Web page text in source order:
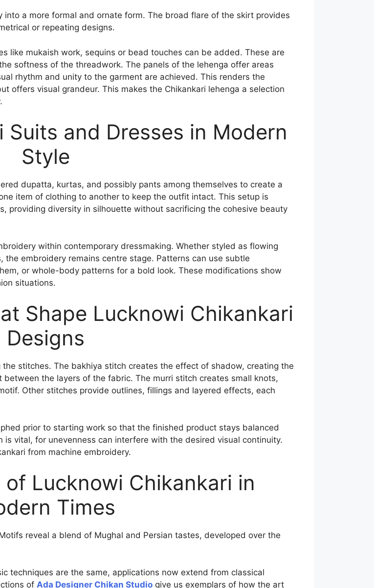
a more formal and ornate form. The broad flare of the skirt provides
or repeating designs.
like mukaish work, sequins or bead touches can be added. These are
softness of the threadwork. The panels of the lehenga offer areas
rhythm and unity to the garment are achieved. This renders the
offers visual grandeur. This makes the Chikankari lehenga a selection
and Dresses in Modern
Style
dupatta, kurtas, and possibly pants among themselves to create a
item of clothing to another to keep the outfit intact. This setup is
providing diversity in silhouette without sacrificing the cohesive beauty
within contemporary dressmaking. Whether styled as flowing
embroidery remains centre stage. Patterns can use subtle
or whole-body patterns for a bold look. These modifications show
situations.
Shape Lucknowi Chikankari
Designs
stitches. The bakhiya stitch creates the effect of shadow, creating the
the layers of the fabric. The murri stitch creates small knots,
Other stitches provide outlines, fillings and layered effects, each
prior to starting work so that the finished product stays balanced
vital, for unevenness can interfere with the desired visual continuity.
from machine embroidery.
Lucknowi Chikankari in
Times
reveal a blend of Mughal and Persian tastes, developed over the
techniques are the same, applications now extend from classical
of Ada Designer Chikan Studio give us exemplars of how the art